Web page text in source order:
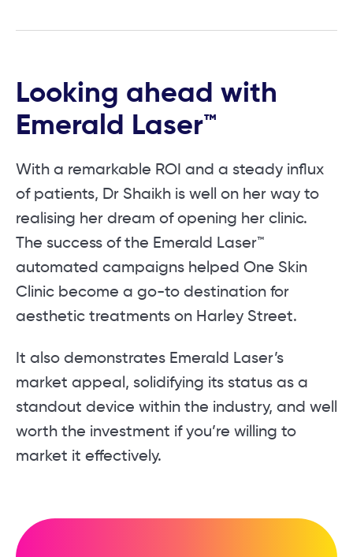
Looking ahead with
Emerald Laser™
With a remarkable ROI and a steady influx
of patients, Dr Shaikh is well on her way to
realising her dream of opening her clinic.
The success of the Emerald Laser™
automated campaigns helped One Skin
Clinic become a go-to destination for
aesthetic treatments on Harley Street.
It also demonstrates Emerald Laser’s
market appeal, solidifying its status as a
standout device within the industry, and well
worth the investment if you’re willing to
market it effectively.